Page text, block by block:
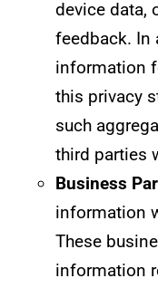
device data,
feedback. In
information
this privacy
such
third parties
Business
information
These
information